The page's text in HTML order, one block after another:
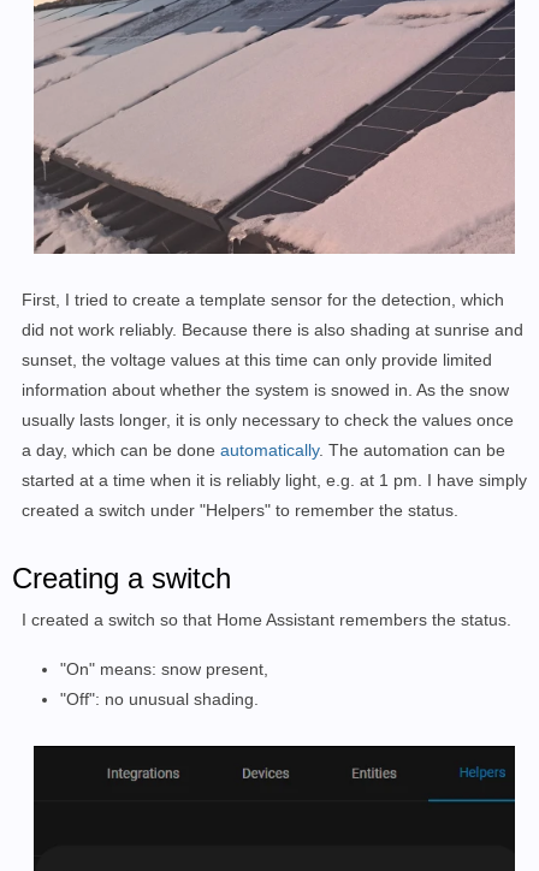
First, I tried to create a template sensor for the detection, which
did not work reliably. Because there is also shading at sunrise and
sunset, the voltage values at this time can only provide limited
information about whether the system is snowed in. As the snow
usually lasts longer, it is only necessary to check the values once
a day, which can be done automatically. The automation can be
started at a time when it is reliably light, e.g. at 1 pm. I have simply
created a switch under "Helpers" to remember the status.
Creating a switch
I created a switch so that Home Assistant remembers the status.
"On" means: snow present,
"Off": no unusual shading.